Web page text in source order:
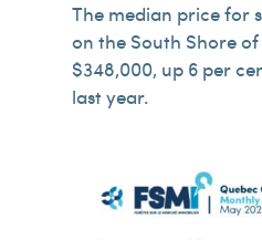
The median price for
on the South Shore
$348,000, up 6 per
last year.